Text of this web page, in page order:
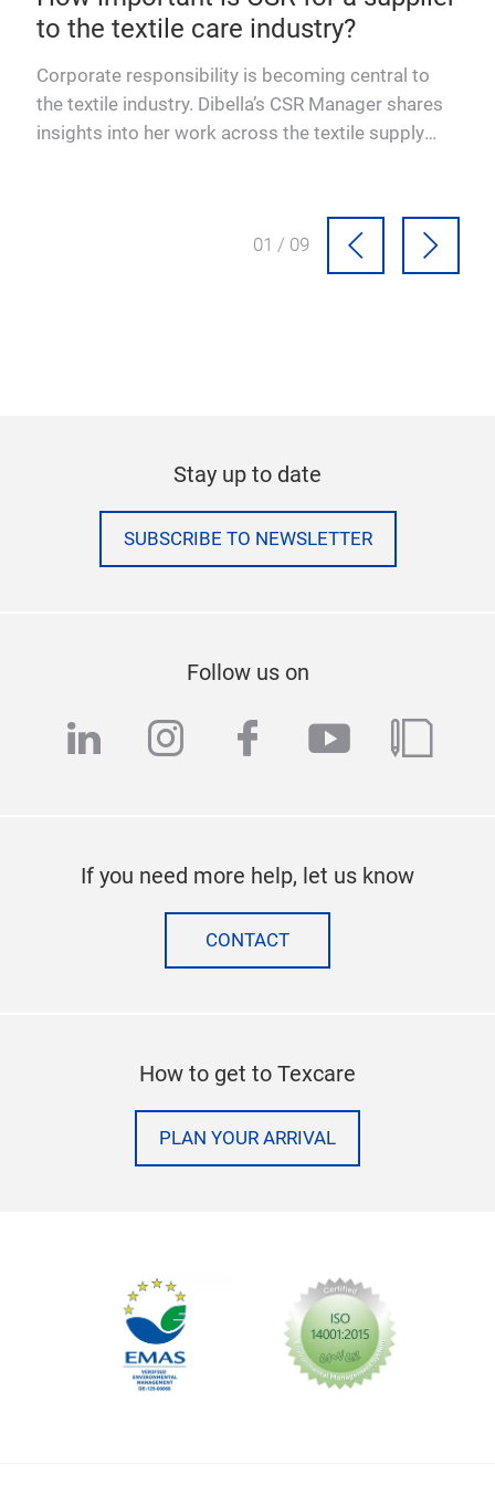
to the textile care industry?
Corporate responsibility is becoming central to
the textile industry. Dibella’s CSR Manager shares
insights into her work across the textile supply
01 / 09
Stay up to date
SUBSCRIBE TO NEWSLETTER
Follow us on
linkedininstagram
facebook
youtube
blog
If you need more help, let us know
CONTACT
How to get to Texcare
PLAN YOUR ARRIVAL